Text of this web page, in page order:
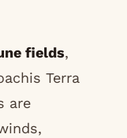
fields,
Terra
are